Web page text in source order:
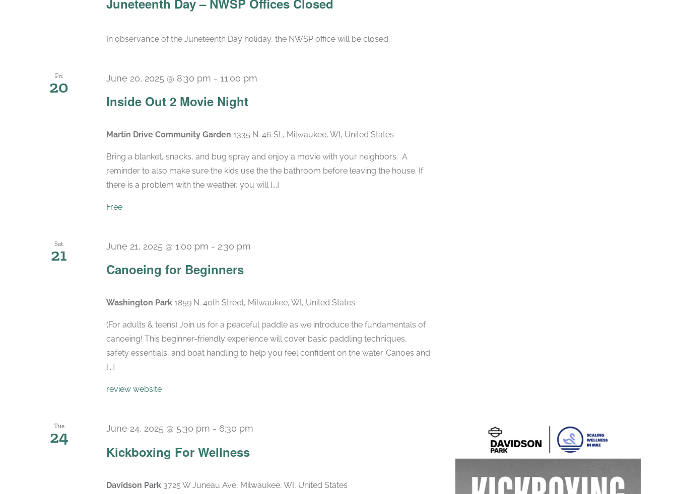
In observance of the Juneteenth Day holiday, the NWSP office will be closed.
Fri
20
Inside Out 2 Movie Night
June 20, 2025 @ 8:30 pm - 11:00 pm
Martin Drive Community Garden 1335 N. 46 St., Milwaukee, WI, United States
Bring a blanket, snacks, and bug spray and enjoy a movie with your neighbors. A
reminder to also make sure the kids use the the bathroom before leaving the house. If
there is a problem with the weather, you will [...]
Free
Sat
21
Canoeing for Beginners
June 21, 2025 @ 1:00 pm - 2:30 pm
Washington Park 1859 N. 40th Street, Milwaukee, WI, United States
(For adults & teens) Join us for a peaceful paddle as we introduce the fundamentals of
canoeing! This beginner-friendly experience will cover basic paddling techniques,
safety essentials, and boat handling to help you feel confident on the water. Canoes and
[...]
review website
Tue
24
Kickboxing For Wellness
June 24, 2025 @ 5:30 pm - 6:30 pm
Davidson Park 3725 W Juneau Ave, Milwaukee, WI, United States